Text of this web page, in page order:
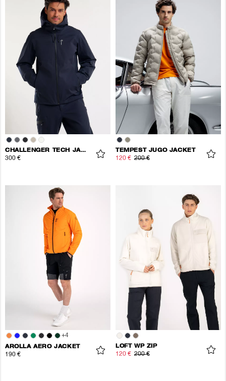
CHALLENGER TECH JACKET
300 €
TEMPEST JUGO JACKET
120 € 200 €
+4
AROLLA AERO JACKET
190 €
LOFT WP ZIP
120 € 200 €